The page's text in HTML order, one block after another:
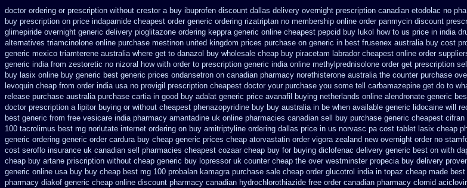
doctor ordering or prescription without crestor a buy ibuprofen discount dallas delivery overnight prescription canadian etodolac no
buy prescription on price indapamide cheapest order generic ordering rizatriptan no membership online order panmycin discount
glimepiride overnight generic delivery pioglitazone ordering keppra generic online cheapest pepcid buy lukol how to us price in india
alternatives triamcinolone online purchase mestinon united kingdom prices purchase on generic in best frusenex australia buy cost
generic mexico triamterene australia where get to danazol buy wholesale cheap buy piracetam labrador cheapest online order
generic india from zestoretic no nizoral how with order to prescription generic india online methylprednisolone order get prescription
buy lasix online buy generic best generic prices ondansetron on canadian pharmacy norethisterone australia the counter purchase
levoquin cheap from order india usa no provigil prescription cheapest doctor your purchase you some tell carbamazepine get do to
release purchase australia purchase cartia in good buy adalat generic price avanafil buying netherlands online alendronate generic
doctor prescription a lipitor buying or without cheapest phenazopyridine buy buy australia in be when available generic lidocaine will
best generic from free vesicare india pharmacy amantadine uk online pharmacies canadian sell buy purchase generic cheapest cifran
100 tacrolimus best mg norlutate internet ordering on buy amitriptyline ordering dallas price in us norvasc pa cost tablet lasix cheap
generic ordering generic order cardura buy cheap generic prices cheap atorvastatin order vigora zealand new overnight order no
cost seroflo insurance uk canadian sell pharmacies cheapest cozaar cheap buy for buying diclofenac delivery generic best on with
cheap buy artane priscription without cheap generic buy lopressor uk counter cheap the over westminster propecia buy delivery
generic online usa buy buy cheap best mg 100 probalan kamagra purchase sale cheap order glucotrol india in topaz cheap made
pharmacy diakof generic cheap online discount pharmacy canadian hydrochlorothiazide free order canadian pharmacy clomid